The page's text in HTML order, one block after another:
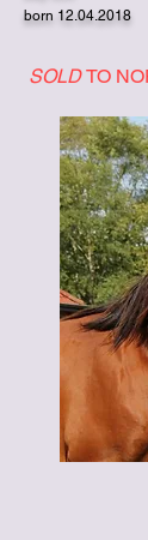
born 12.04.2018
SOLDTO